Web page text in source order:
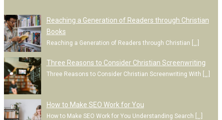
Reaching a Generation of Readers through Christian
Books
Reaching a Generation of Readers through Christian […]
Three Reasons to Consider Christian Screenwriting
Three Reasons to Consider Christian Screenwriting With
How to Make SEO Work for You
How to Make SEO Work for You Understanding Search […]